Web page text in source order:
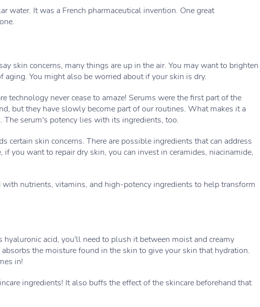
water. It was a French pharmaceutical invention. One great
skin concerns, many things are up in the air. You may want to brighten
You might also be worried about if your skin is dry.
technology never cease to amaze! Serums were the first part of the
but they have slowly become part of our routines. What makes it a
serum's potency lies with its ingredients, too.
certain skin concerns. There are possible ingredients that can address
if you want to repair dry skin, you can invest in ceramides, niacinamide,
with nutrients, vitamins, and high-potency ingredients to help transform
hyaluronic acid, you'll need to plush it between moist and creamy
the moisture found in the skin to give your skin that hydration.
in!
ingredients! It also buffs the effect of the skincare beforehand that